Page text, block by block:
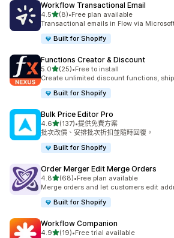
Workflow Transactional Email
4.5滿分 5 顆星
(8)
共有 8 則評價
•Free plan available
Transactional emails in Flow via
Built for Shopify
Functions Creator & Discount
5.0滿分 5 顆星
(25)
共有 25 則評價
•Free to install
Create unlimited discount functions,
Built for Shopify
Bulk Price Editor Pro
4.6滿分 5 顆星
(137)
共有 137 則評價
•提供免費方案
批次改價、安排批次折扣並隨時回復。
Built for Shopify
Order Merger Edit Merge Orders
4.8滿分 5 顆星
(68)
共有 68 則評價
•Free plan available
Merge orders and let customers edit
Built for Shopify
Workflow Companion
4.9滿分 5 顆星
(19)
共有 19 則評價
•Free trial available